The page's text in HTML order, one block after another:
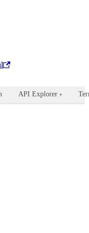
API Explorer ▾